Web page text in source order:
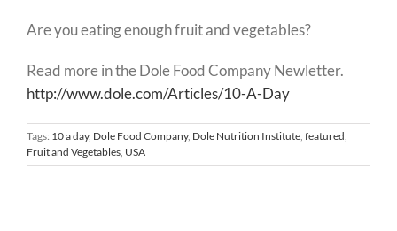
Are you eating enough fruit and vegetables?
Read more in the Dole Food Company Newletter.
http://www.dole.com/Articles/10-A-Day
Tags: 10 a day, Dole Food Company, Dole Nutrition Institute, featured,
Fruit and Vegetables, USA